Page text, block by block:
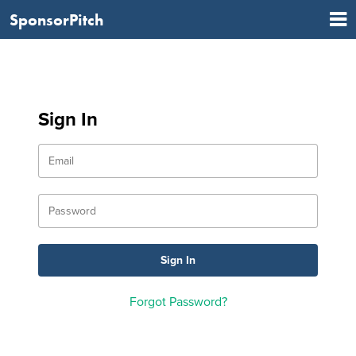
SponsorPitch
Sign In
Forgot Password?